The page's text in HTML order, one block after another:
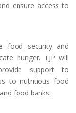
ensure access to
food security and
hunger. TJP will
support to
to nutritious food
food banks.